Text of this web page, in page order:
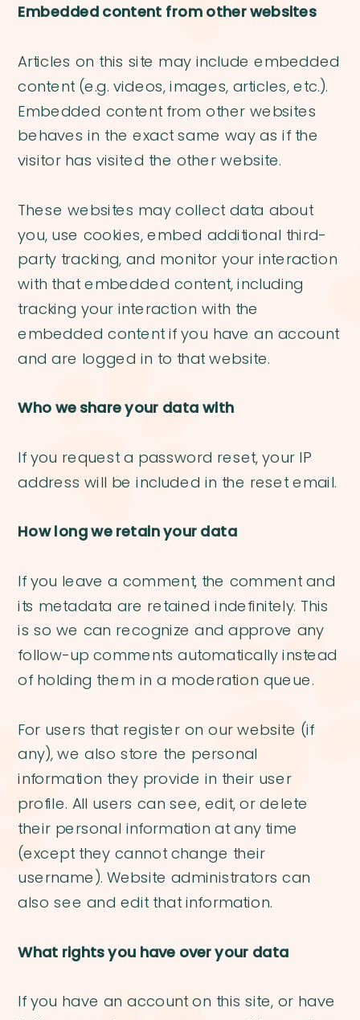
Embedded content from other websites
Articles on this site may include embedded
content (e.g. videos, images, articles, etc.).
Embedded content from other websites
behaves in the exact same way as if the
visitor has visited the other website.
These websites may collect data about
you, use cookies, embed additional third-
party tracking, and monitor your interaction
with that embedded content, including
tracking your interaction with the
embedded content if you have an account
and are logged in to that website.
Who we share your data with
If you request a password reset, your IP
address will be included in the reset email.
How long we retain your data
If you leave a comment, the comment and
its metadata are retained indefinitely. This
is so we can recognize and approve any
follow-up comments automatically instead
of holding them in a moderation queue.
For users that register on our website (if
any), we also store the personal
information they provide in their user
profile. All users can see, edit, or delete
their personal information at any time
(except they cannot change their
username). Website administrators can
also see and edit that information.
What rights you have over your data
If you have an account on this site, or have